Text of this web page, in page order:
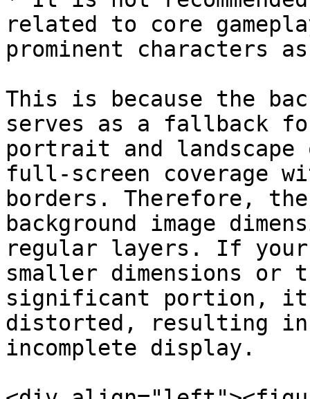
related to core
prominent characters
This is because the
serves as a fallback
portrait and
full-screen coverage
borders. Therefore,
background image
regular layers. If your
smaller dimensions or
significant portion, it
distorted, resulting in
incomplete display.